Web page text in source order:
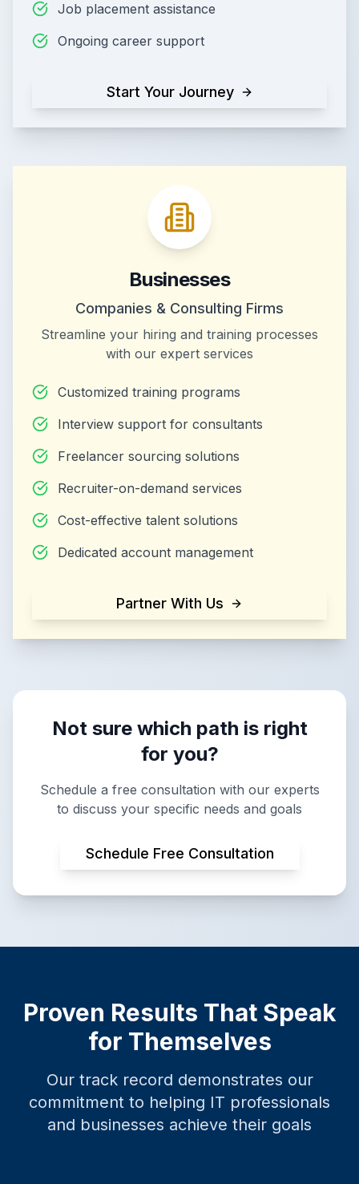
Job placement assistance
Ongoing career support
Start Your Journey
Businesses
Companies & Consulting Firms
Streamline your hiring and training processes
with our expert services
Customized training programs
Interview support for consultants
Freelancer sourcing solutions
Recruiter-on-demand services
Cost-effective talent solutions
Dedicated account management
Partner With Us
Not sure which path is right
for you?
Schedule a free consultation with our experts
to discuss your specific needs and goals
Schedule Free Consultation
Proven Results That Speak
for Themselves
Our track record demonstrates our
commitment to helping IT professionals
and businesses achieve their goals